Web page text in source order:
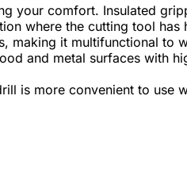
your comfort. Insulated
where the cutting tool has
making it multifunctional to
and metal surfaces with
is more convenient to use